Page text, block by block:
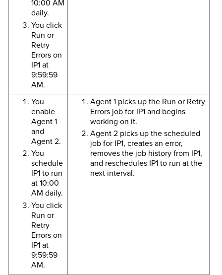
10:00 AM
daily.
You click
Run or
Retry
Errors on
IP1 at
9:59:59
AM.
You
enable
Agent 1
and
Agent 2.
You
schedule
IP1 to run
at 10:00
AM daily.
You click
Run or
Retry
Errors on
IP1 at
9:59:59
AM.
Agent 1 picks up the Run or Retry
Errors job for IP1 and begins
working on it.
Agent 2 picks up the scheduled
job for IP1, creates an error,
removes the job history from IP1,
and reschedules IP1 to run at the
next interval.